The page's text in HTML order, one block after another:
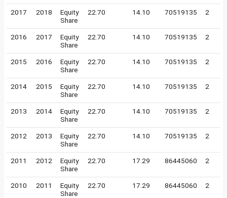
2017 2018
Equity
Share
22.70 14.10 70519135 2
2016 2017
Equity
Share
22.70 14.10 70519135 2
2015 2016
Equity
Share
22.70 14.10 70519135 2
2014 2015
Equity
Share
22.70 14.10 70519135 2
2013 2014
Equity
Share
22.70 14.10 70519135 2
2012 2013
Equity
Share
22.70 14.10 70519135 2
2011 2012
Equity
Share
22.70 17.29 86445060 2
2010 2011
Equity
Share
22.70 17.29 86445060 2